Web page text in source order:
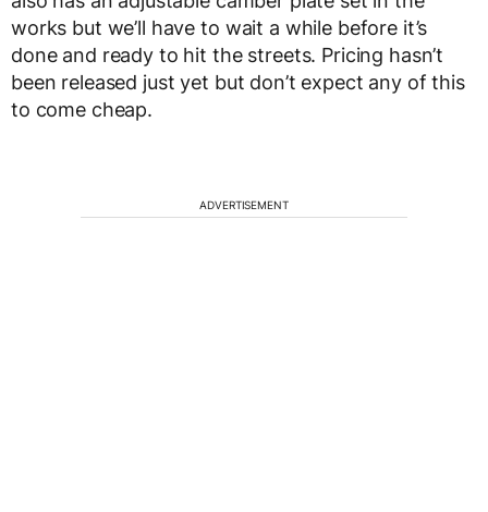
works but we’ll have to wait a while before it’s
done and ready to hit the streets. Pricing hasn’t
been released just yet but don’t expect any of this
to come cheap.
ADVERTISEMENT